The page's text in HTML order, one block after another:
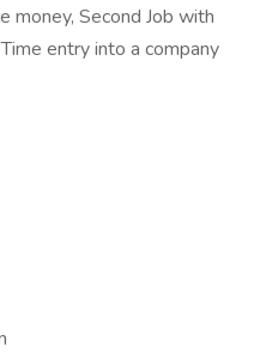
Second Job with
entry into a company